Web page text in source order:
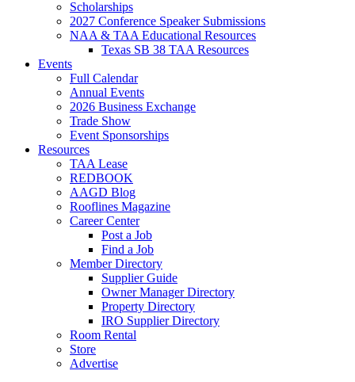
Scholarships
2027 Conference Speaker Submissions
NAA & TAA Educational Resources
Texas SB 38 TAA Resources
Events
Full Calendar
Annual Events
2026 Business Exchange
Trade Show
Event Sponsorships
Resources
TAA Lease
REDBOOK
AAGD Blog
Rooflines Magazine
Career Center
Post a Job
Find a Job
Member Directory
Supplier Guide
Owner Manager Directory
Property Directory
IRO Supplier Directory
Room Rental
Store
Advertise